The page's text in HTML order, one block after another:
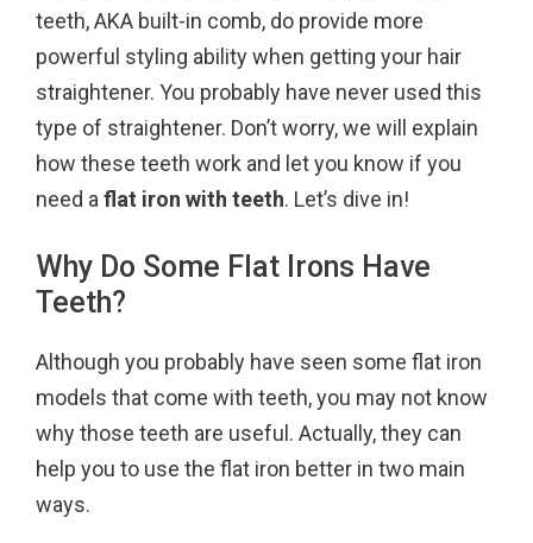
teeth, AKA built-in comb, do provide more
powerful styling ability when getting your hair
straightener. You probably have never used this
type of straightener. Don’t worry, we will explain
how these teeth work and let you know if you
need aflat iron with teeth. Let’s dive in!
Why Do Some Flat Irons Have
Teeth?
Although you probably have seen some flat iron
models that come with teeth, you may not know
why those teeth are useful. Actually, they can
help you to use the flat iron better in two main
ways.